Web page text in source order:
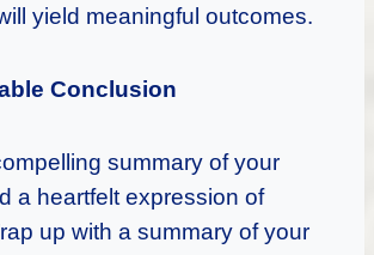
yield meaningful outcomes.
Conclusion
summary of your
a heartfelt expression of
up with a summary of your